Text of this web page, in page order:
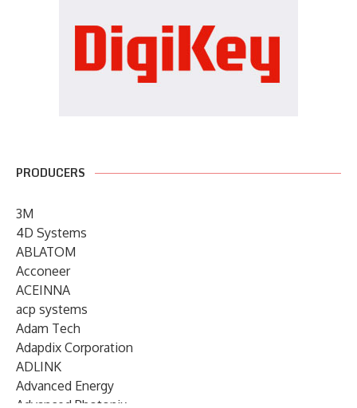
PRODUCERS
3M
4D Systems
ABLATOM
Acconeer
ACEINNA
acp systems
Adam Tech
Adapdix Corporation
ADLINK
Advanced Energy